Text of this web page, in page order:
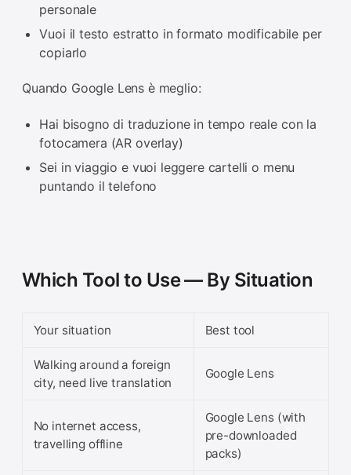
personale
Vuoi il testo estratto in formato modificabile per
copiarlo
Quando Google Lens è meglio:
Hai bisogno di traduzione in tempo reale con la
fotocamera (AR overlay)
Sei in viaggio e vuoi leggere cartelli o menu
puntando il telefono
Which Tool to Use — By Situation
Your situation Best tool
Walking around a foreign
city, need live translation
Google Lens
No internet access,
travelling offline
Google Lens (with
pre-downloaded
packs)